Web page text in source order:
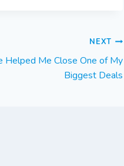
NEXT
Helped Me Close One of My
Biggest Deals